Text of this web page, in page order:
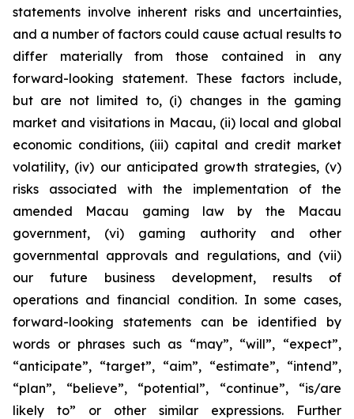
statements involve inherent risks and uncertainties,
and a number of factors could cause actual results to
differ materially from those contained in any
forward-looking statement. These factors include,
but are not limited to, (i) changes in the gaming
market and visitations in Macau, (ii) local and global
economic conditions, (iii) capital and credit market
volatility, (iv) our anticipated growth strategies, (v)
risks associated with the implementation of the
amended Macau gaming law by the Macau
government, (vi) gaming authority and other
governmental approvals and regulations, and (vii)
our future business development, results of
operations and financial condition. In some cases,
forward-looking statements can be identified by
words or phrases such as “may”, “will”, “expect”,
“anticipate”, “target”, “aim”, “estimate”, “intend”,
“plan”, “believe”, “potential”, “continue”, “is/are
likely to” or other similar expressions. Further